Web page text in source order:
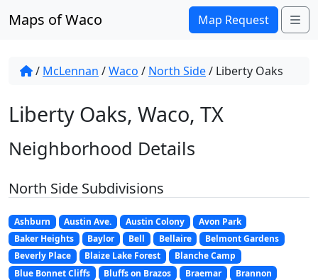
Maps of Waco Map Request
/ McLennan /Waco / North Side/ Liberty Oaks
Liberty Oaks, Waco, TX
Neighborhood Details
North Side Subdivisions
Ashburn Austin Ave. Austin Colony
Avon Park
Baker Heights
Baylor Bell Bellaire
Belmont Gardens
Beverly Place
Blaize Lake Forest
Blanche Camp
Blue Bonnet Cliffs
Bluffs on Brazos Braemar
Brannon